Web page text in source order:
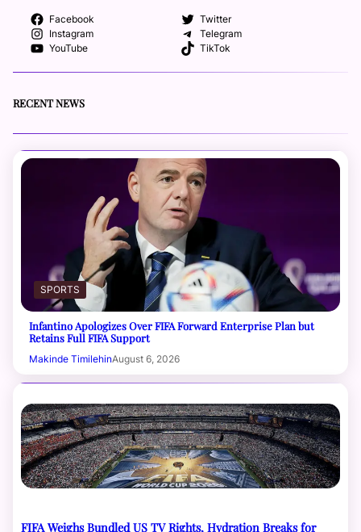
Facebook
Twitter
Instagram
Telegram
YouTube
TikTok
RECENT NEWS
SPORTS
Infantino Apologizes Over FIFA Forward Enterprise Plan but
Retains Full FIFA Support
Makinde TimilehinAugust 6, 2026
FIFA Weighs Bundled US TV Rights, Hydration Breaks for